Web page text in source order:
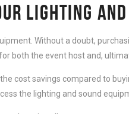
LIGHTING
Without a doubt,
both the event host and,
cost savings compared to
the lighting and sound